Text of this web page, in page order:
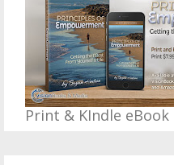
Print & KIndle